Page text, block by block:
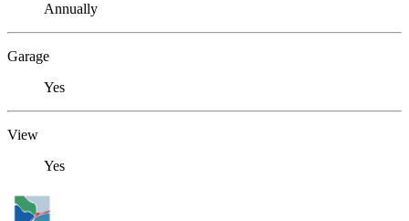
Annually
Garage
Yes
View
Yes